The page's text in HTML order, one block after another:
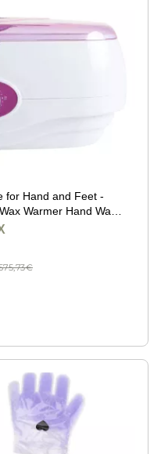
for Hand and Feet -
Warmer Hand Wax
for Moisturizing Hand